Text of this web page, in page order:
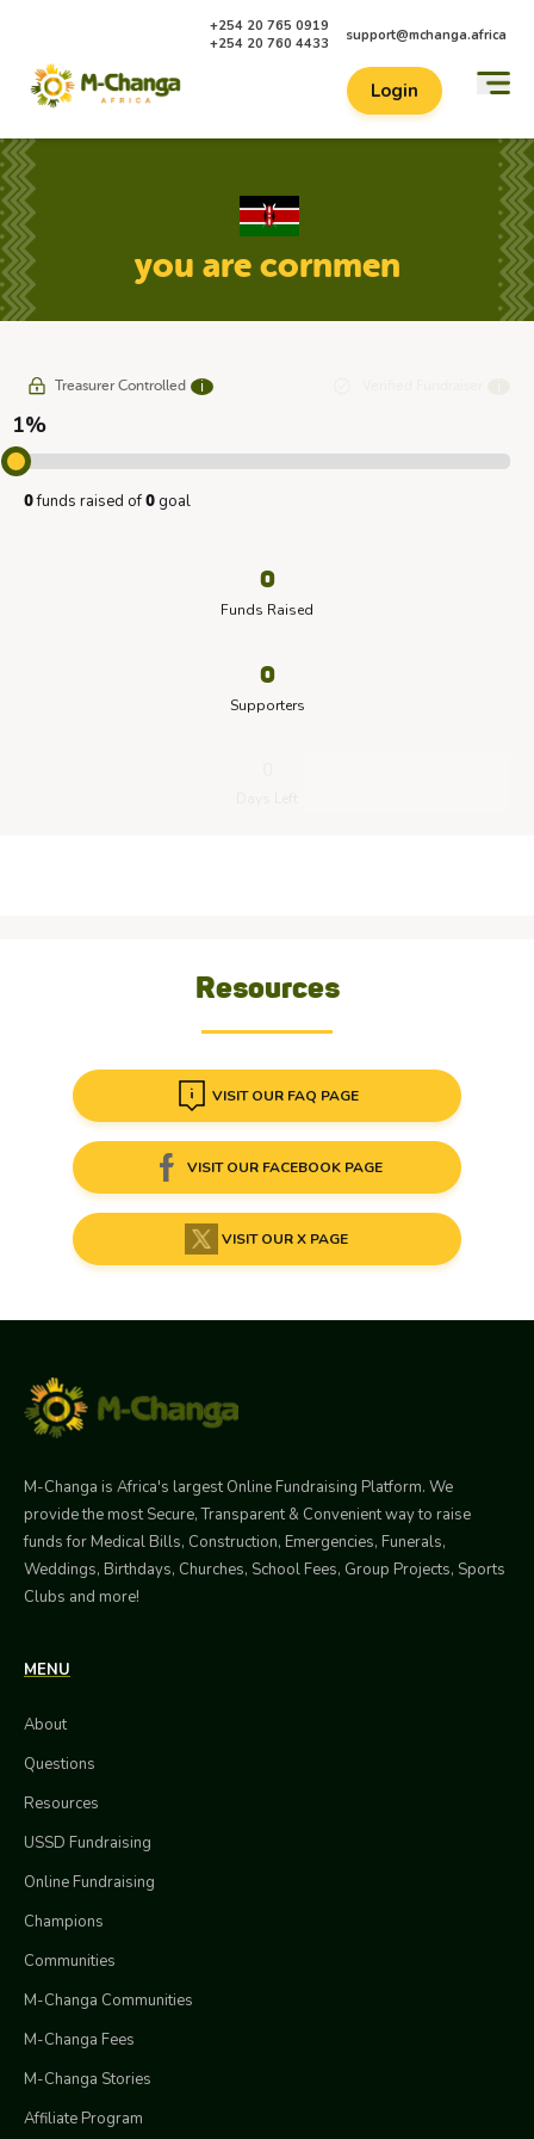
+254 20 765 0919
+254 20 760 4433
support@mchanga.africa
Login
you are cornmen
Treasurer Controlled ℹ
1%
0funds raised of 0 goal
0
Funds Raised
0
Supporters
Resources
VISIT OUR FAQ PAGE
VISIT OUR FACEBOOK PAGE
VISIT OUR X PAGE
M-Changa is Africa's largest Online Fundraising Platform. We
provide the most Secure, Transparent & Convenient way to raise
funds for Medical Bills, Construction, Emergencies, Funerals,
Weddings, Birthdays, Churches, School Fees, Group Projects, Sports
Clubs and more!
MENU
About
Questions
Resources
USSD Fundraising
Online Fundraising
Champions
Communities
M-Changa Communities
M-Changa Fees
M-Changa Stories
Affiliate Program